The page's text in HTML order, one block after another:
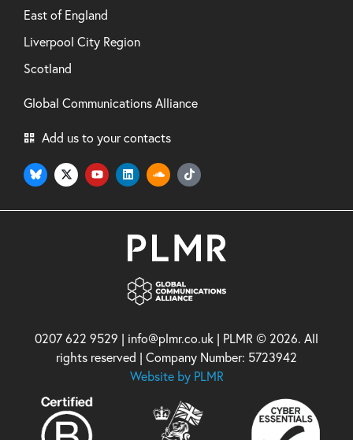
East of England
Liverpool City Region
Scotland
Global Communications Alliance
Add us to your contacts
0207 622 9529 | info@plmr.co.uk | PLMR © 2026. All
rights reserved | Company Number: 5723942
Website by PLMR